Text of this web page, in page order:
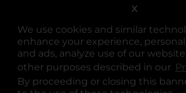
We use cookies and similar
enhance your experience,
and ads, analyze use of our
other purposes described in our
By proceeding or closing this
X
opens in a new
opens in a
opens in a
opens